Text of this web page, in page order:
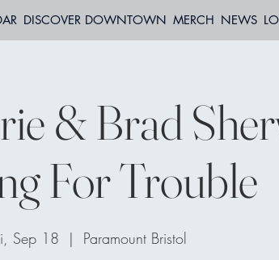
DISCOVER DOWNTOWN MERCH NEWS
& Brad
For Trouble
Sep 18
  |
Paramount Bristol